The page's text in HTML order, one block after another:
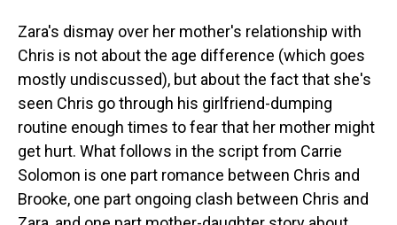
Zara's dismay over her mother's relationship with
Chris is not about the age difference (which goes
mostly undiscussed), but about the fact that she's
seen Chris go through his girlfriend-dumping
routine enough times to fear that her mother might
get hurt. What follows in the script from Carrie
Solomon is one part romance between Chris and
Brooke, one part ongoing clash between Chris and